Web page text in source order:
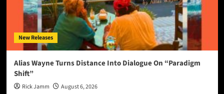
New Releases
Alias Wayne Turns Distance Into Dialogue On “Paradigm
Shift”
Rick Jamm August 6, 2026